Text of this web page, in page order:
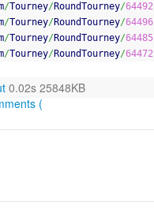
/Tourney/RoundTourney/64492
/Tourney/RoundTourney/64496
/Tourney/RoundTourney/64485
/Tourney/RoundTourney/64472
0.02s 25848KB
(